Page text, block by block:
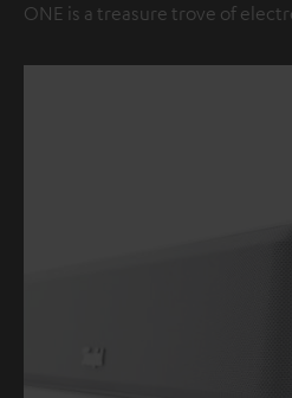
ONE is a treasure trove of